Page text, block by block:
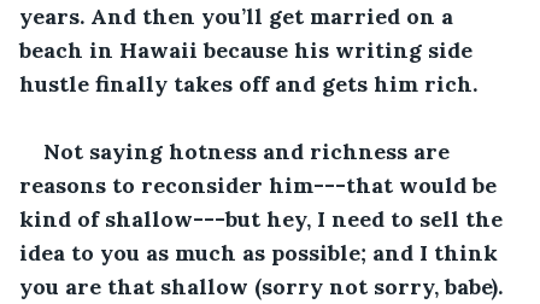
years. And then you’ll get married on a
beach in Hawaii because his writing side
hustle finally takes off and gets him rich.
Not saying hotness and richness are
reasons to reconsider him---that would be
kind of shallow---but hey, I need to sell the
idea to you as much as possible; and I think
you are that shallow (sorry not sorry, babe).